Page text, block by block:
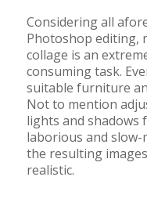
Considering all
Photoshop editing,
collage is an
consuming task.
suitable furniture
Not to mention
lights and shadows
laborious and
the resulting
realistic.